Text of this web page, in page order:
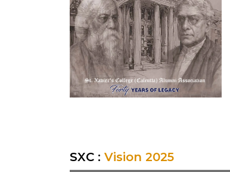
SXCCAA News Reel 7 on 25th July 2025
SXC : Vision 2025